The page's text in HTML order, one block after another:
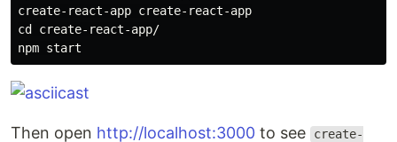
cd create-react-app/
Then open http://localhost:3000 to see
create-